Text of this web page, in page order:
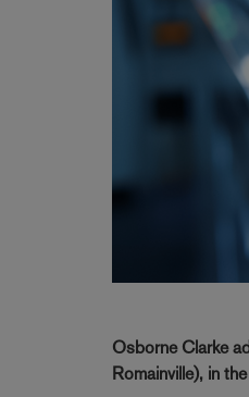
Osborne Clarke
Romainville), in